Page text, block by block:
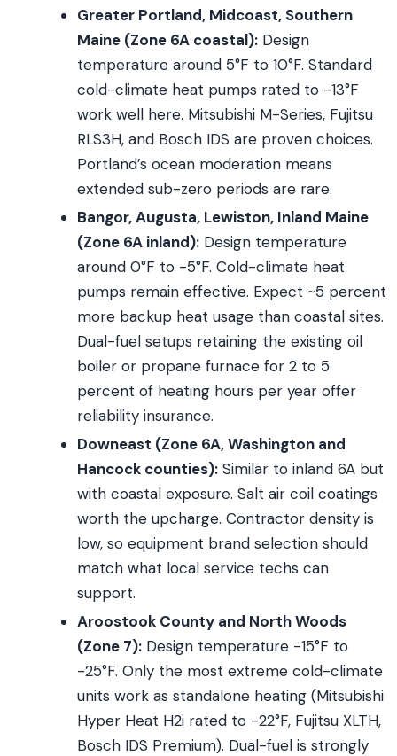
Greater Portland, Midcoast, Southern
Maine (Zone 6A coastal): Design
temperature around 5°F to 10°F. Standard
cold-climate heat pumps rated to -13°F
work well here. Mitsubishi M-Series, Fujitsu
RLS3H, and Bosch IDS are proven choices.
Portland’s ocean moderation means
extended sub-zero periods are rare.
Bangor, Augusta, Lewiston, Inland Maine
(Zone 6A inland): Design temperature
around 0°F to -5°F. Cold-climate heat
pumps remain effective. Expect ~5 percent
more backup heat usage than coastal sites.
Dual-fuel setups retaining the existing oil
boiler or propane furnace for 2 to 5
percent of heating hours per year offer
reliability insurance.
Downeast (Zone 6A, Washington and
Hancock counties): Similar to inland 6A but
with coastal exposure. Salt air coil coatings
worth the upcharge. Contractor density is
low, so equipment brand selection should
match what local service techs can
support.
Aroostook County and North Woods
(Zone 7): Design temperature -15°F to
-25°F. Only the most extreme cold-climate
units work as standalone heating (Mitsubishi
Hyper Heat H2i rated to -22°F, Fujitsu XLTH,
Bosch IDS Premium). Dual-fuel is strongly